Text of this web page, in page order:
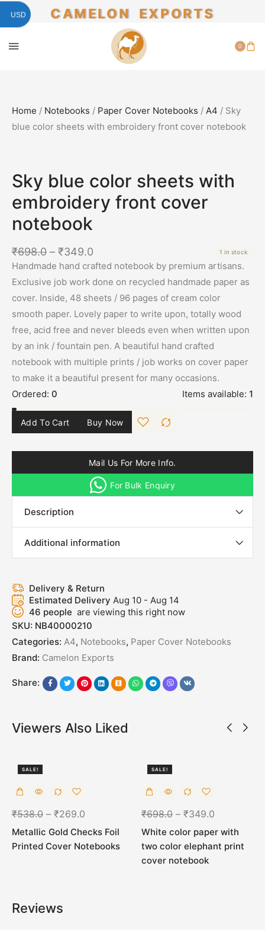
CAMELON EXPORTS
0
Home / Notebooks / Paper Cover Notebooks / A4 / Sky
blue color sheets with embroidery front cover notebook
Sky blue color sheets with
embroidery front cover
notebook
₹698.0 – ₹349.0 1 in stock
Handmade hand crafted notebook by premium artisans.
Exclusive job work done on recycled handmade paper as
cover. Inside, 48 sheets / 96 pages of cream color
smooth paper. Lovely paper to write upon, totally wood
free, acid free and never bleeds even when written upon
by an ink / fountain pen. A beautiful hand crafted
notebook with multiple prints / job works on cover paper
to make it a beautiful present for many occasions.
Ordered: 0 Items available: 1
Add To Cart Buy Now
Mail Us For More Info.
For Bulk Enquiry
Description
Additional information
Delivery & Return
Estimated Delivery Aug 10 - Aug 14
46 people are viewing this right now
SKU: NB40000210
Categories: A4, Notebooks, Paper Cover Notebooks
Brand: Camelon Exports
Share:
Viewers Also Liked
SALE!
₹538.0 – ₹269.0
Metallic Gold Checks Foil
Printed Cover Notebooks
SALE!
₹698.0 – ₹349.0
White color paper with
two color elephant print
cover notebook
Reviews
USD